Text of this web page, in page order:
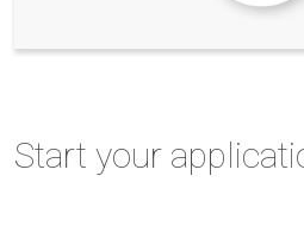
Start your